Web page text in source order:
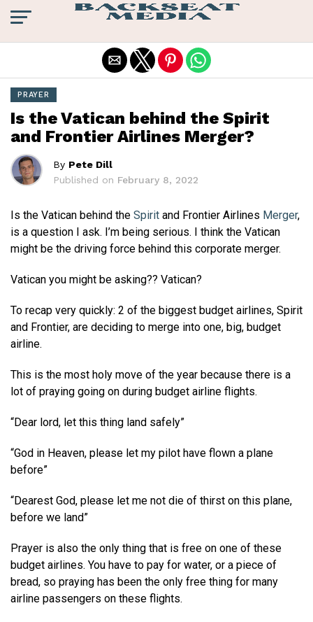
PRAYER
Is the Vatican behind the Spirit
and Frontier Airlines Merger?
By Pete Dill
Published on February 8, 2022
Is the Vatican behind the Spirit and Frontier Airlines Merger,
is a question I ask. I’m being serious. I think the Vatican
might be the driving force behind this corporate merger.
Vatican you might be asking?? Vatican?
To recap very quickly: 2 of the biggest budget airlines, Spirit
and Frontier, are deciding to merge into one, big, budget
airline.
This is the most holy move of the year because there is a
lot of praying going on during budget airline flights.
“Dear lord, let this thing land safely”
“God in Heaven, please let my pilot have flown a plane
before”
“Dearest God, please let me not die of thirst on this plane,
before we land”
Prayer is also the only thing that is free on one of these
budget airlines. You have to pay for water, or a piece of
bread, so praying has been the only free thing for many
airline passengers on these flights.
Exit mobile version